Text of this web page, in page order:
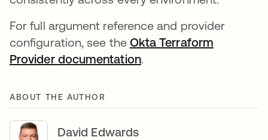
For full argument reference and provider
configuration, see the Okta Terraform
Provider documentation.
ABOUT THE AUTHOR
David Edwards